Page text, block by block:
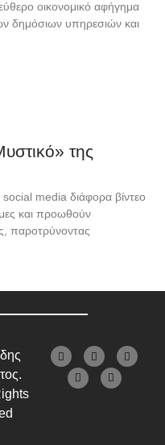
οικονομικό αφήγημα
δημόσιων υπηρεσιών και
της
media διάφορα βίντεο
και προωθούν
παροτρύνοντας